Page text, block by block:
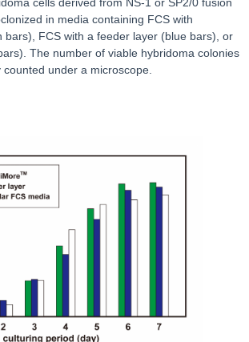
in media containing FCS with
bars), FCS with a feeder layer (blue bars), or
The number of viable hybridoma colonies
under a microscope.